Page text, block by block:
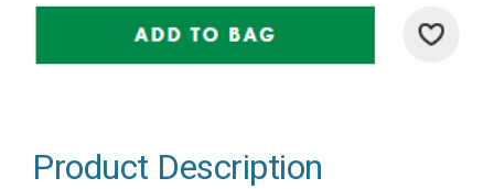
Product Description